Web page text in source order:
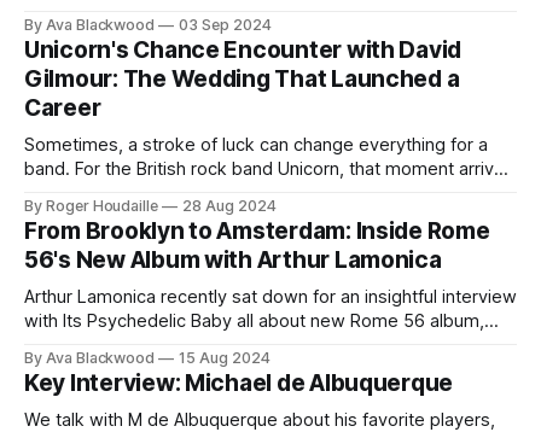
By Ava Blackwood 03 Sep 2024
Unicorn's Chance Encounter with David
Gilmour: The Wedding That Launched a
Career
Sometimes, a stroke of luck can change everything for a
band. For the British rock band Unicorn, that moment arrived
David Gilmour led to an extraordinary opportunity. In a
recent interview with Whispering Giraffe Productions,
Unicorn's
By Roger Houdaille 28 Aug 2024
From Brooklyn to Amsterdam: Inside Rome
56's New Album with Arthur Lamonica
Arthur Lamonica recently sat down for an insightful interview
with Its Psychedelic Baby all about new Rome 56 album,
By Ava Blackwood 15 Aug 2024
Key Interview: Michael de Albuquerque
We talk with M de Albuquerque about his favorite players,